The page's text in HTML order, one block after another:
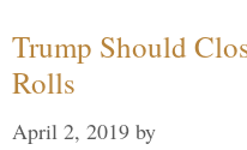
Trump Should
Rolls
April 2, 2019 by